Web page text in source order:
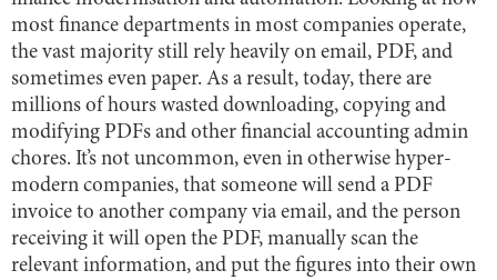
most finance departments in most companies operate,
the vast majority still rely heavily on email, PDF, and
sometimes even paper. As a result, today, there are
millions of hours wasted downloading, copying and
modifying PDFs and other financial accounting admin
chores. It’s not uncommon, even in otherwise hyper-
modern companies, that someone will send a PDF
invoice to another company via email, and the person
receiving it will open the PDF, manually scan the
relevant information, and put the figures into their own